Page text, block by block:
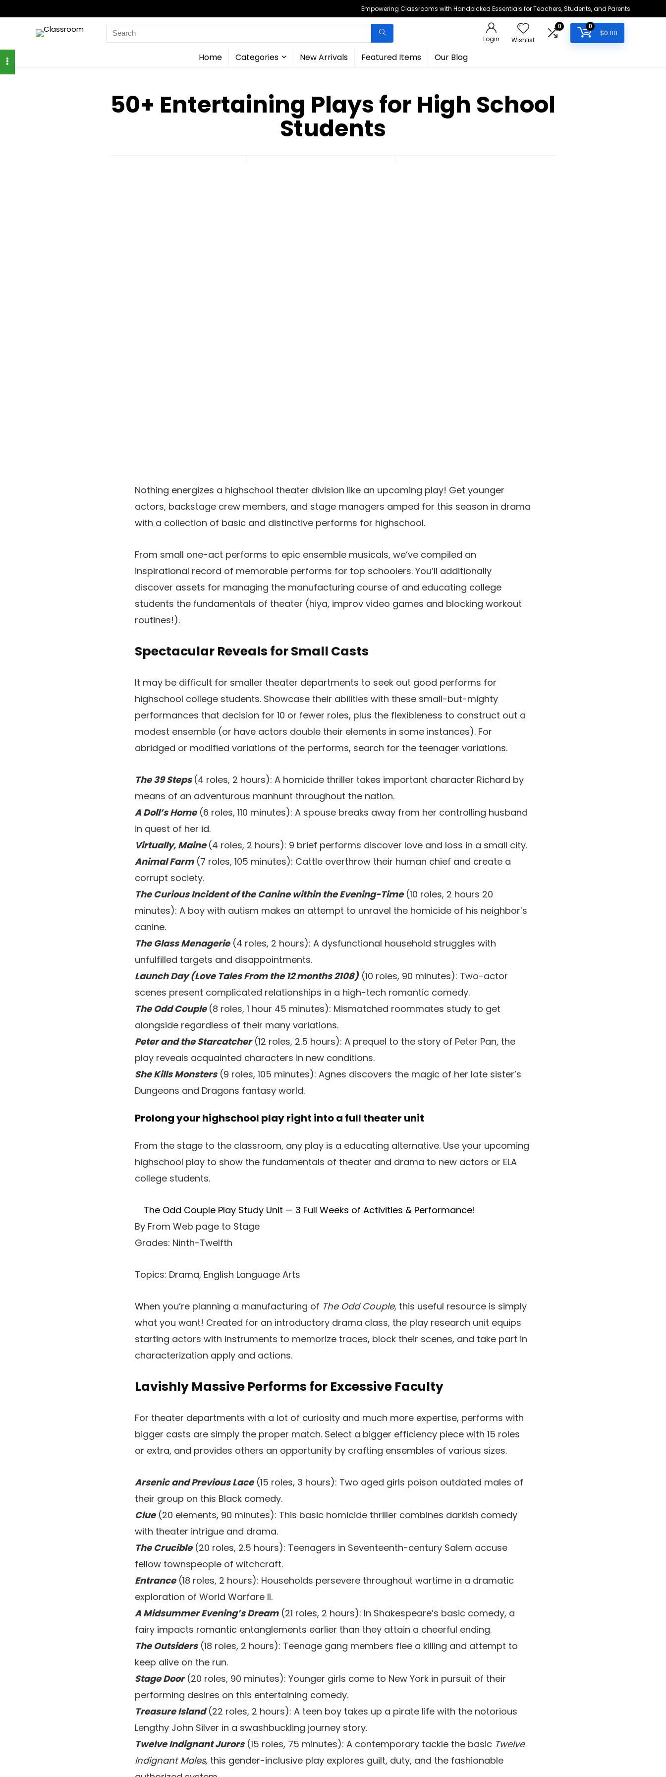
Empowering Classrooms with Handpicked Essentials for Teachers, Students, and Parents
Search
for:
Login Wishlist
0 0
$0.00
Home Categories New Arrivals Featured Items Our Blog
50+ Entertaining Plays for High School
Students
Nothing energizes a highschool theater division like an upcoming play! Get younger
actors, backstage crew members, and stage managers amped for this season in drama
with a collection of basic and distinctive performs for highschool.
From small one-act performs to epic ensemble musicals, we’ve compiled an
inspirational record of memorable performs for top schoolers. You’ll additionally
discover assets for managing the manufacturing course of and educating college
students the fundamentals of theater (hiya, improv video games and blocking workout
routines!).
Spectacular Reveals for Small Casts
It may be difficult for smaller theater departments to seek out good performs for
highschool college students. Showcase their abilities with these small-but-mighty
performances that decision for 10 or fewer roles, plus the flexibleness to construct out a
modest ensemble (or have actors double their elements in some instances). For
abridged or modified variations of the performs, search for the teenager variations.
The 39 Steps (4 roles, 2 hours): A homicide thriller takes important character Richard by
means of an adventurous manhunt throughout the nation.
A Doll’s Home(6 roles, 110 minutes): A spouse breaks away from her controlling husband
in quest of her id.
Virtually, Maine (4 roles, 2 hours): 9 brief performs discover love and loss in a small city.
Animal Farm(7 roles, 105 minutes): Cattle overthrow their human chief and create a
corrupt society.
The Curious Incident of the Canine within the Evening-Time(10 roles, 2 hours 20
minutes): A boy with autism makes an attempt to unravel the homicide of his neighbor’s
canine.
The Glass Menagerie(4 roles, 2 hours): A dysfunctional household struggles with
unfulfilled targets and disappointments.
Launch Day (Love Tales From the 12 months 2108) (10 roles, 90 minutes): Two-actor
scenes present complicated relationships in a high-tech romantic comedy.
The Odd Couple (8 roles, 1 hour 45 minutes): Mismatched roommates study to get
alongside regardless of their many variations.
Peter and the Starcatcher (12 roles, 2.5 hours): A prequel to the story of Peter Pan, the
play reveals acquainted characters in new conditions.
She Kills Monsters(9 roles, 105 minutes): Agnes discovers the magic of her late sister’s
Dungeons and Dragons fantasy world.
Prolong your highschool play right into a full theater unit
From the stage to the classroom, any play is a educating alternative. Use your upcoming
highschool play to show the fundamentals of theater and drama to new actors or ELA
college students.
The Odd Couple Play Study Unit — 3 Full Weeks of Activities & Performance!
By From Web page to Stage
Grades: Ninth-Twelfth
Topics: Drama, English Language Arts
When you’re planning a manufacturing of The Odd Couple, this useful resource is simply
what you want! Created for an introductory drama class, the play research unit equips
starting actors with instruments to memorize traces, block their scenes, and take part in
characterization apply and actions.
Lavishly Massive Performs for Excessive Faculty
For theater departments with a lot of curiosity and much more expertise, performs with
bigger casts are simply the proper match. Select a bigger efficiency piece with 15 roles
or extra, and provides others an opportunity by crafting ensembles of various sizes.
Arsenic and Previous Lace(15 roles, 3 hours): Two aged girls poison outdated males of
their group on this Black comedy.
Clue(20 elements, 90 minutes): This basic homicide thriller combines darkish comedy
with theater intrigue and drama.
The Crucible(20 roles, 2.5 hours): Teenagers in Seventeenth-century Salem accuse
fellow townspeople of witchcraft.
Entrance(18 roles, 2 hours): Households persevere throughout wartime in a dramatic
exploration of World Warfare II.
A Midsummer Evening’s Dream(21 roles, 2 hours): In Shakespeare’s basic comedy, a
fairy impacts romantic entanglements earlier than they attain a cheerful ending.
The Outsiders(18 roles, 2 hours): Teenage gang members flee a killing and attempt to
keep alive on the run.
Stage Door(20 roles, 90 minutes): Younger girls come to New York in pursuit of their
performing desires on this entertaining comedy.
Treasure Island(22 roles, 2 hours): A teen boy takes up a pirate life with the notorious
Lengthy John Silver in a swashbuckling journey story.
Twelve Indignant Jurors(15 roles, 75 minutes): A contemporary tackle the basic Twelve
Indignant Males, this gender-inclusive play explores guilt, duty, and the fashionable